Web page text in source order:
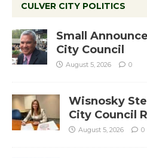
CULVER CITY POLITICS
Small
City Council
August 5, 2026 0
Wisnosky
City Council
August 5, 2026 0